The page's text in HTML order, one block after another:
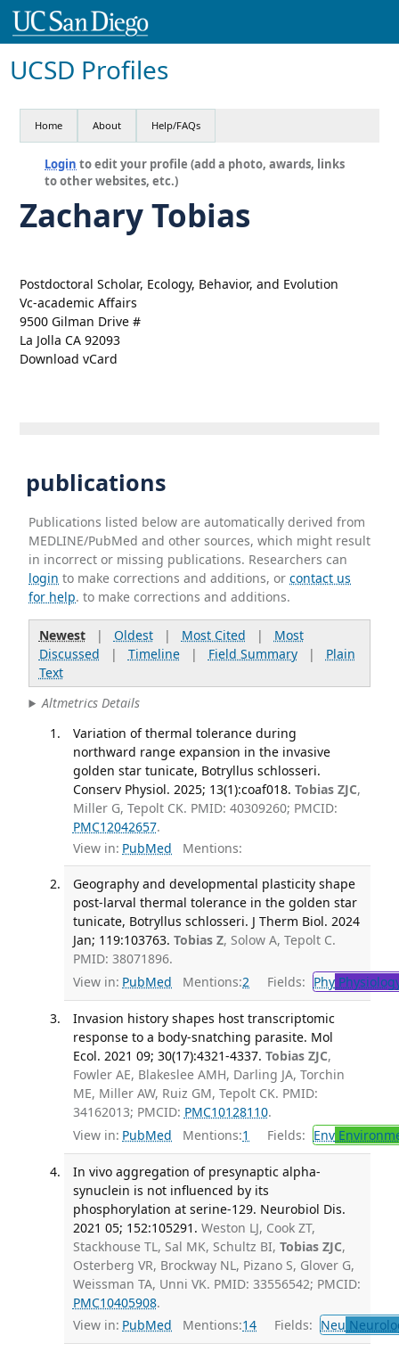
UCSD Profiles
Home About Help/FAQs
Login to edit your profile (add a photo, awards, links
to other websites, etc.)
Zachary Tobias
Postdoctoral Scholar, Ecology, Behavior, and Evolution
Vc-academic Affairs
9500 Gilman Drive #
La Jolla CA 92093
Download vCard
publications
Publications listed below are automatically derived from
MEDLINE/PubMed and other sources, which might result
in incorrect or missing publications. Researchers can
login to make corrections and additions, orcontact us
for help. to make corrections and additions.
Newest| Oldest| Most Cited | Most
Discussed | Timeline| Field Summary| Plain
Text
Altmetrics Details
Variation of thermal tolerance during
northward range expansion in the invasive
golden star tunicate, Botryllus schlosseri.
Conserv Physiol. 2025; 13(1):coaf018. Tobias ZJC,
Miller G, Tepolt CK. PMID: 40309260; PMCID:
PMC12042657.
View in: PubMed Mentions:
Geography and developmental plasticity shape
post-larval thermal tolerance in the golden star
tunicate, Botryllus schlosseri. J Therm Biol. 2024
Jan; 119:103763. Tobias Z, Solow A, Tepolt C.
PMID: 38071896.
View in: PubMed Mentions:2 Fields: Phy
Invasion history shapes host transcriptomic
response to a body-snatching parasite. Mol
Ecol. 2021 09; 30(17):4321-4337. Tobias ZJC,
Fowler AE, Blakeslee AMH, Darling JA, Torchin
ME, Miller AW, Ruiz GM, Tepolt CK. PMID:
34162013; PMCID: PMC10128110.
View in: PubMed Mentions:1 Fields: Env
In vivo aggregation of presynaptic alpha-
synuclein is not influenced by its
phosphorylation at serine-129. Neurobiol Dis.
2021 05; 152:105291. Weston LJ, Cook ZT,
Stackhouse TL, Sal MK, Schultz BI, Tobias ZJC,
Osterberg VR, Brockway NL, Pizano S, Glover G,
Weissman TA, Unni VK. PMID: 33556542; PMCID:
PMC10405908.
View in: PubMed Mentions:14 Fields: Neu